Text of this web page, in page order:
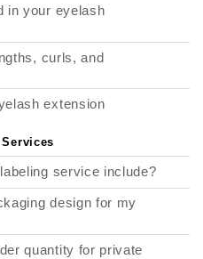
in your eyelash
curls, and
extension
service include?
design for my
quantity for private